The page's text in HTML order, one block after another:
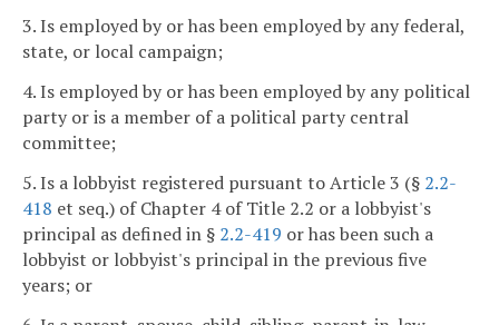
3. Is employed by or has been employed by any federal,
state, or local campaign;
4. Is employed by or has been employed by any political
party or is a member of a political party central
committee;
5. Is a lobbyist registered pursuant to Article 3 (§ 2.2-
418 et seq.) of Chapter 4 of Title 2.2 or a lobbyist's
principal as defined in § 2.2-419 or has been such a
lobbyist or lobbyist's principal in the previous five
years; or